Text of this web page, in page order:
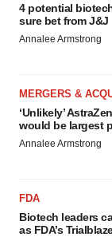
4 potential
sure bet from J&J
Annalee Armstrong
MERGERS &
‘Unlikely’
would be largest
Annalee Armstrong
FDA
Biotech leaders
as FDA’s